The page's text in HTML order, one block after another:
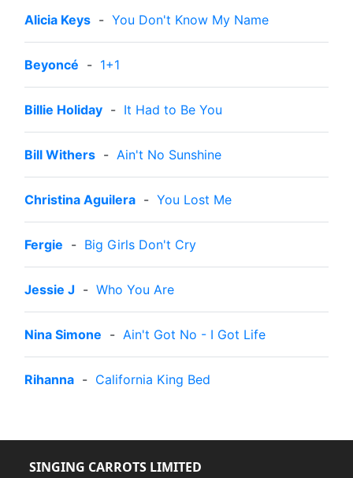
Alicia Keys - You Don't Know My Name
Beyoncé - 1+1
Billie Holiday - It Had to Be You
Bill Withers - Ain't No Sunshine
Christina Aguilera - You Lost Me
Fergie - Big Girls Don't Cry
Jessie J - Who You Are
Nina Simone - Ain't Got No - I Got Life
Rihanna - California King Bed
SINGING CARROTS LIMITED